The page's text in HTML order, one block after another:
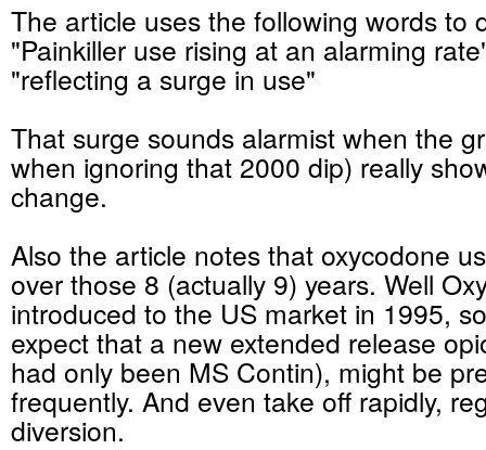
The article uses the following words to
"Painkiller use rising at an alarming
"reflecting a surge in use"
That surge sounds alarmist when the
when ignoring that 2000 dip) really
change.
Also the article notes that oxycodone
over those 8 (actually 9) years. Well
introduced to the US market in 1995,
expect that a new extended release
had only been MS Contin), might be
frequently. And even take off rapidly,
diversion.